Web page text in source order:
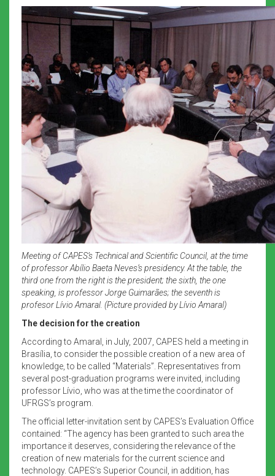
Meeting of CAPES’s Technical and Scientific Council, at the time
of professor Abílio Baeta Neves’s presidency. At the table, the
third one from the right is the president; the sixth, the one
speaking, is professor Jorge Guimarães; the seventh is
profesor Lívio Amaral. (Picture provided by Lívio Amaral)
The decision for the creation
According to Amaral, in July, 2007, CAPES held a meeting in
Brasília, to consider the possible creation of a new area of
knowledge, to be called “Materials”. Representatives from
several post-graduation programs were invited, including
professor Lívio, who was at the time the coordinator of
UFRGS’s program.
The official letter-invitation sent by CAPES’s Evaluation Office
contained: “The agency has been granted to such area the
importance it deserves, considering the relevance of the
creation of new materials for the current science and
technology. CAPES’s Superior Council, in addition, has